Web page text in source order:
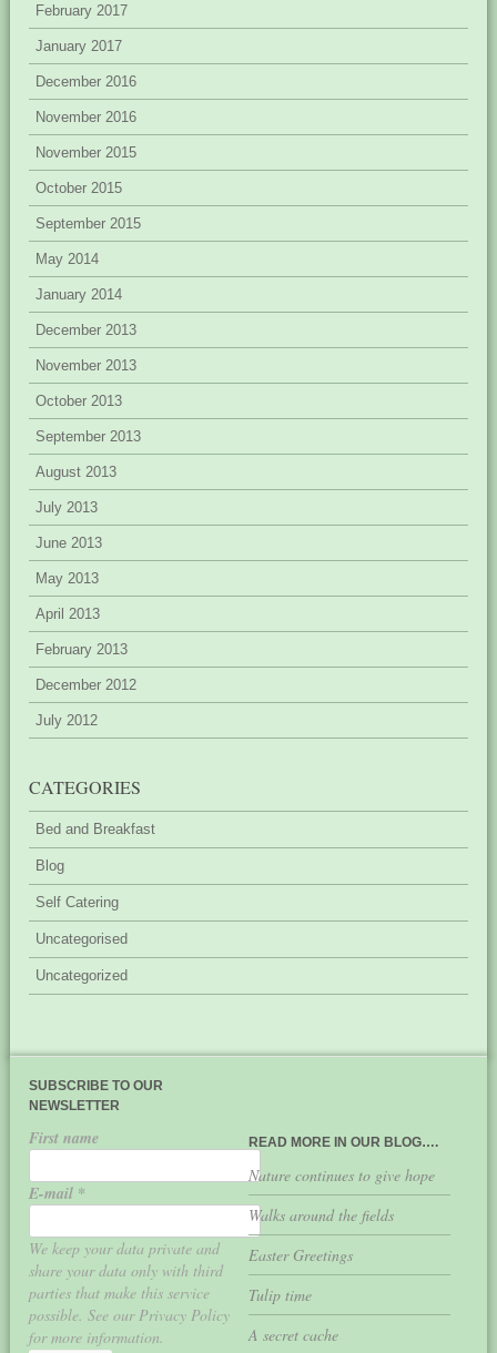
February 2017
January 2017
December 2016
November 2016
November 2015
October 2015
September 2015
May 2014
January 2014
December 2013
November 2013
October 2013
September 2013
August 2013
July 2013
June 2013
May 2013
April 2013
February 2013
December 2012
July 2012
CATEGORIES
Bed and Breakfast
Blog
Self Catering
Uncategorised
Uncategorized
SUBSCRIBE TO OUR
NEWSLETTER
First name
E-mail *
We keep your data private and
share your data only with third
parties that make this service
possible. See our Privacy Policy
for more information.
READ MORE IN OUR BLOG….
Nature continues to give hope
Walks around the fields
Easter Greetings
Tulip time
A secret cache